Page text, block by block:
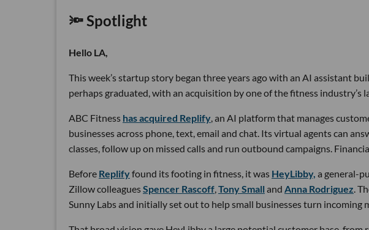
🔦 Spotlight
Hello LA,
This week’s startup story began three years ago with an AI assistant
perhaps graduated, with an acquisition by one of the fitness industry’s
ABC Fitness has acquired Replify , an AI platform that manages
businesses across phone, text, email and chat. Its virtual agents can
classes, follow up on missed calls and run outbound campaigns.
Before Replifyfound its footing in fitness, it was HeyLibby, a general-
Zillow colleaguesSpencer Rascoff Tony Small and Anna Rodriguez .
Sunny Labs and initially set out to help small businesses turn incoming